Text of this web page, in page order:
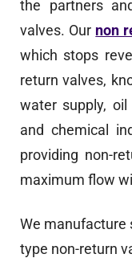
the partners
valves. Our non
which stops
return valves,
water supply,
and chemical
providing non-
maximum flow
We manufacture
type non-return